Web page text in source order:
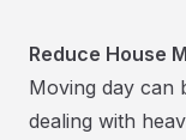
Reduce House
Moving day can
dealing with